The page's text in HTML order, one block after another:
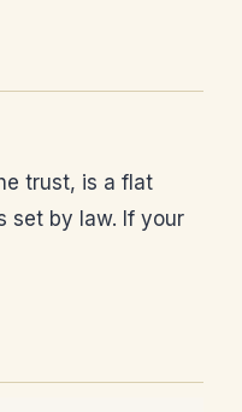
trust, is a flat
set by law. If your